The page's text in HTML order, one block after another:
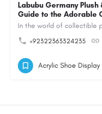
Labubu Germany
Guide to the Adorable
+92322363324235
Acrylic Shoe Display